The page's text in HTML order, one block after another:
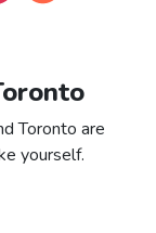
Toronto are
yourself.